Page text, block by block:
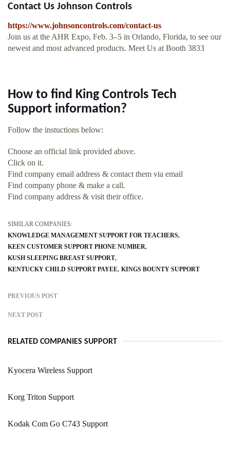
Contact Us Johnson Controls
https://www.johnsoncontrols.com/contact-us
Join us at the AHR Expo, Feb. 3–5 in Orlando, Florida, to see our
newest and most advanced products. Meet Us at Booth 3833
How to find King Controls Tech
Support information?
Follow the instuctions below:
Choose an official link provided above.
Click on it.
Find company email address & contact them via email
Find company phone & make a call.
Find company address & visit their office.
SIMILAR COMPANIES:
KNOWLEDGE MANAGEMENT SUPPORT FOR TEACHERS
KEEN CUSTOMER SUPPORT PHONE NUMBER
KUSH SLEEPING BREAST SUPPORT
KENTUCKY CHILD SUPPORT PAYEE KINGS BOUNTY SUPPORT
PREVIOUS POST
NEXT POST
RELATED COMPANIES SUPPORT
Kyocera Wireless Support
Korg Triton Support
Kodak Com Go C743 Support